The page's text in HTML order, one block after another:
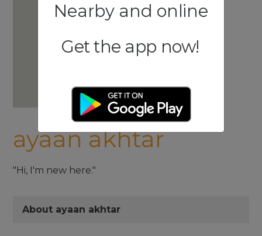
ayaan akhtar
"Hi, I'm new here."
About ayaan akhtar
Nearby and online
Get the app now!